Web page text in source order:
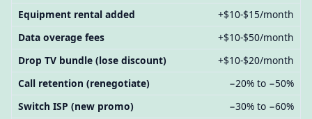
Equipment rental added
+$10-$15/month
Data overage fees
+$10-$50/month
Drop TV bundle (lose discount)
+$10-$20/month
Call retention (renegotiate)
−20% to −50%
Switch ISP (new promo)
−30% to −60%